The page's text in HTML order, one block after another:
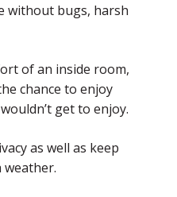
without bugs, harsh
of an inside room,
chance to enjoy
get to enjoy.
as well as keep